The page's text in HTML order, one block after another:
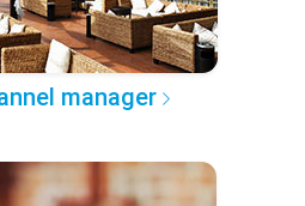
manager